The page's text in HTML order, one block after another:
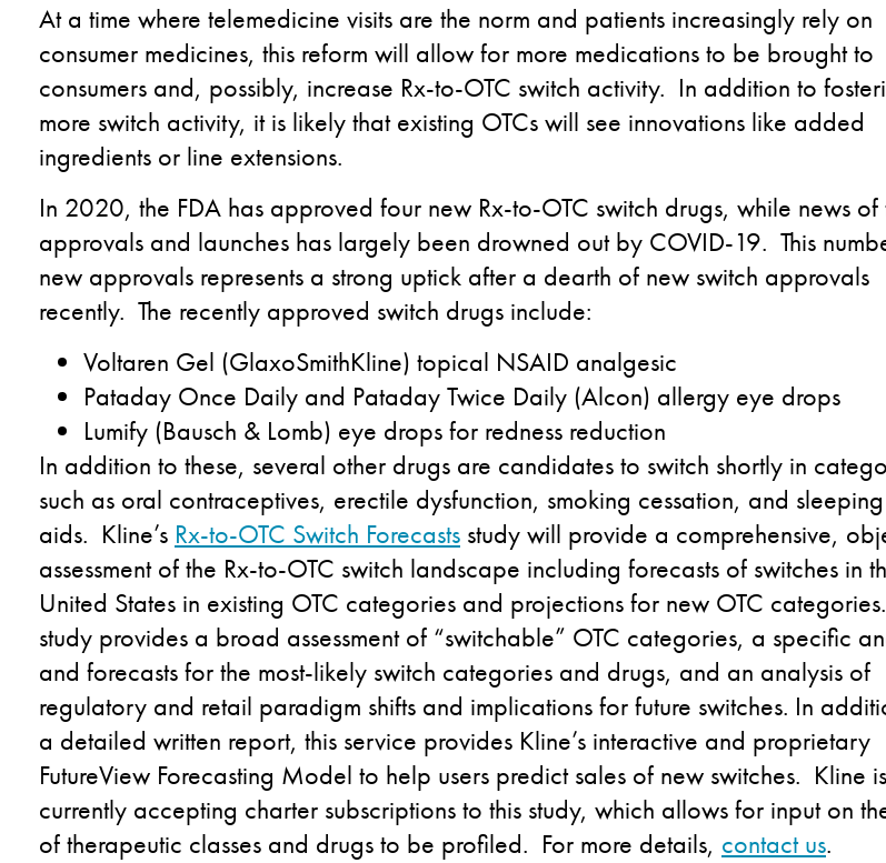
At a time where telemedicine visits are the norm and patients increasingly rely on
consumer medicines, this reform will allow for more medications to be brought to
consumers and, possibly, increase Rx-to-OTC switch activity. In addition to
more switch activity, it is likely that existing OTCs will see innovations like added
ingredients or line extensions.
In 2020, the FDA has approved four new Rx-to-OTC switch drugs, while news of
approvals and launches has largely been drowned out by COVID-19. This
new approvals represents a strong uptick after a dearth of new switch approvals
recently. The recently approved switch drugs include:
Voltaren Gel (GlaxoSmithKline) topical NSAID analgesic
Pataday Once Daily and Pataday Twice Daily (Alcon) allergy eye drops
Lumify (Bausch & Lomb) eye drops for redness reduction
In addition to these, several other drugs are candidates to switch shortly in
such as oral contraceptives, erectile dysfunction, smoking cessation, and sleeping
aids. Kline’s Rx-to-OTC Switch Forecasts study will provide a comprehensive,
assessment of the Rx-to-OTC switch landscape including forecasts of switches in
United States in existing OTC categories and projections for new OTC
study provides a broad assessment of “switchable” OTC categories, a specific
and forecasts for the most-likely switch categories and drugs, and an analysis of
regulatory and retail paradigm shifts and implications for future switches. In
a detailed written report, this service provides Kline’s interactive and proprietary
FutureView Forecasting Model to help users predict sales of new switches. Kline is
currently accepting charter subscriptions to this study, which allows for input on
of therapeutic classes and drugs to be profiled. For more details, contact us.